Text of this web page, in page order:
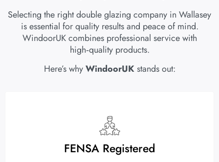
Selecting the right double glazing company in Wallasey
is essential for quality results and peace of mind.
WindoorUK combines professional service with
high‑quality products.
Here’s whyWindoorUKstands out:
FENSA Registered